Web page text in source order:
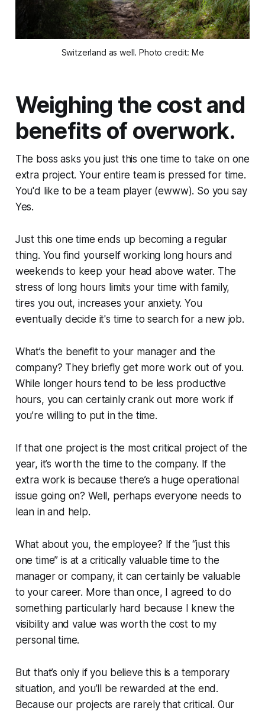
Switzerland as well. Photo credit: Me
Weighing the cost and
benefits of overwork.
The boss asks you just this one time to take on one
extra project. Your entire team is pressed for time.
You'd like to be a team player (ewww). So you say
Yes.
Just this one timeends up becoming a regular
thing. You find yourself working long hours and
weekends to keep your head above water. The
stress of long hours limits your time with family,
tires you out, increases your anxiety. You
eventually decide it's time to search for a new job.
What’s the benefit to your manager and the
company? They briefly get more work out of you.
While longer hours tend to be less productive
hours, you can certainly crank out more work if
you’re willing to put in the time.
If that one project is the most critical project of the
year, it’s worth the time to the company. If the
extra work is because there’s a huge operational
issue going on? Well, perhaps everyone needs to
lean in and help.
What about you, the employee? If the“just this
one time” is at a critically valuable time to the
manager or company, it can certainly be valuable
to your career. More than once, I agreed to do
something particularly hard because I knew the
visibility and value was worth the cost to my
personal time.
But that’s only if you believe this is a temporary
situation, and you’ll be rewarded at the end.
Because our projects are rarely that critical. Our